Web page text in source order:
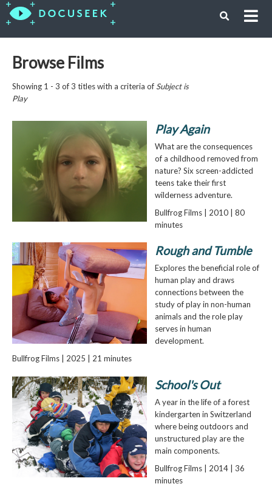
Browse Films
Showing 1 - 3 of 3 titles with a criteria of Subject is
Play
Play Again
What are the consequences
of a childhood removed from
nature? Six screen-addicted
teens take their first
wilderness adventure.
Bullfrog Films | 2010 | 80
minutes
Rough and Tumble
Explores the beneficial role of
human play and draws
connections between the
study of play in non-human
animals and the role play
serves in human
development.
Bullfrog Films | 2025 | 21 minutes
School's Out
A year in the life of a forest
kindergarten in Switzerland
where being outdoors and
unstructured play are the
main components.
Bullfrog Films | 2014 | 36
minutes